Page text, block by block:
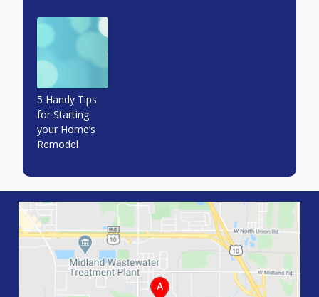
5 Handy Tips
for Starting
your Home’s
Remodel